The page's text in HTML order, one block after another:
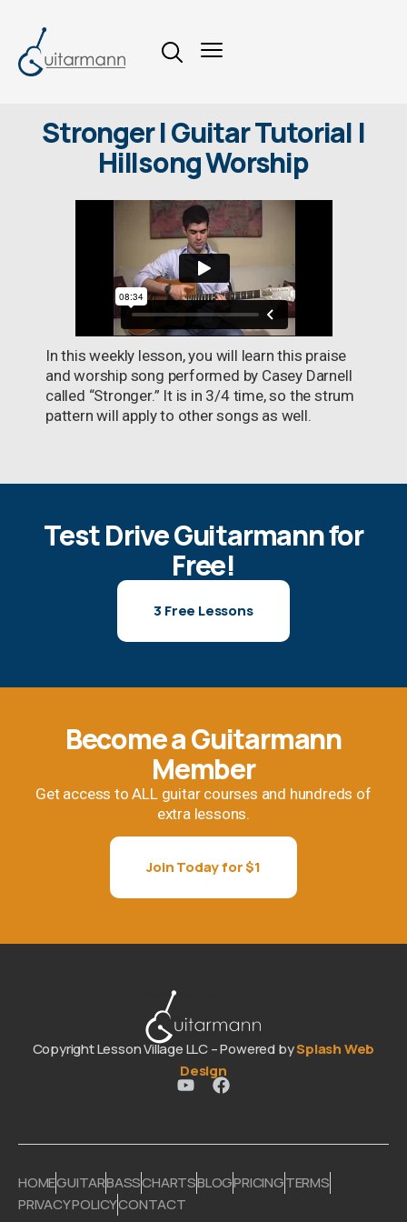
Stronger | Guitar Tutorial |
Hillsong Worship
In this weekly lesson, you will learn this praise
and worship song performed by Casey Darnell
called “Stronger.” It is in 3/4 time, so the strum
pattern will apply to other songs as well.
Test Drive Guitarmann for
Free!
3 Free Lessons
Become a Guitarmann
Member
Get access to ALL guitar courses and hundreds of
extra lessons.
Join Today for $1
Copyright Lesson Village LLC – Powered bySplash Web
Design
HOMEGUITARBASSCHARTSBLOGPRICINGTERMS
PRIVACY POLICYCONTACT